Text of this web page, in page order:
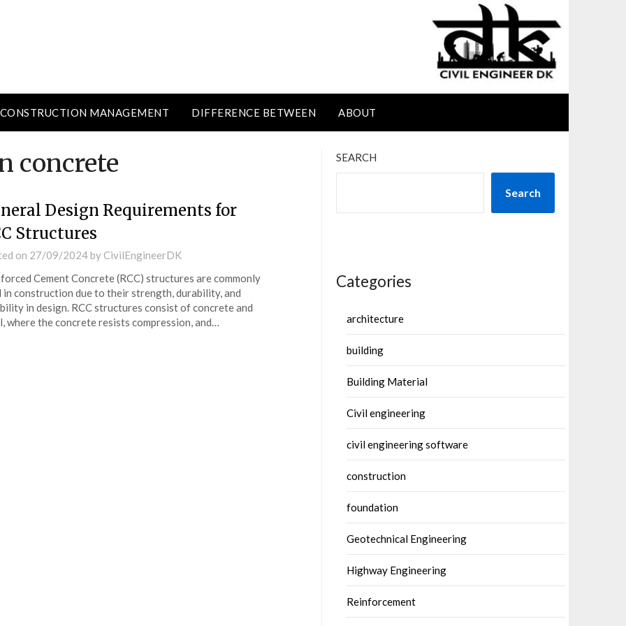
CONSTRUCTION MANAGEMENT DIFFERENCE BETWEEN ABOUT
concrete
Design Requirements for
Structures
on 27/09/2024by CivilEngineerDK
Cement Concrete (RCC) structures are commonly
in construction due to their strength, durability, and
in design. RCC structures consist of concrete and
where the concrete resists compression, and…
SEARCH
Search
Categories
architecture
building
Building Material
Civil engineering
civil engineering software
construction
foundation
Geotechnical Engineering
Highway Engineering
Reinforcement